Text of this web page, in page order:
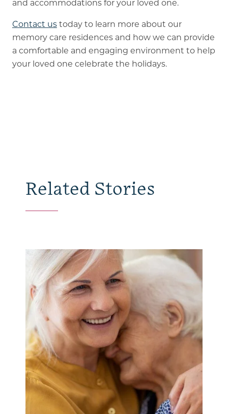
and accommodations for your loved one.
Contact ustoday to learn more about our
memory care residences and how we can provide
a comfortable and engaging environment to help
your loved one celebrate the holidays.
Related Stories